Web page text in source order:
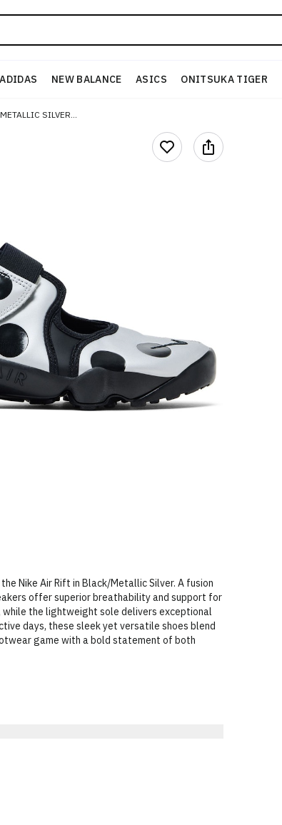
ADIDAS NEW BALANCE ASICS ONITSUKA TIGER
(W) NIKE AIR RIFT BLACK/METALLIC SILVER/BLACK
Nike Air Rift in Black/Metallic Silver. A fusion
offer superior breathability and support for
the lightweight sole delivers exceptional
days, these sleek yet versatile shoes blend
game with a bold statement of both